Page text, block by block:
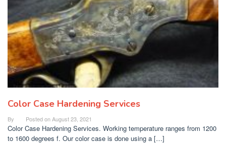
Color Case Hardening Services
By Posted onAugust 23, 2021
Color Case Hardening Services. Working temperature ranges from 1200
to 1600 degrees f. Our color case is done using a […]